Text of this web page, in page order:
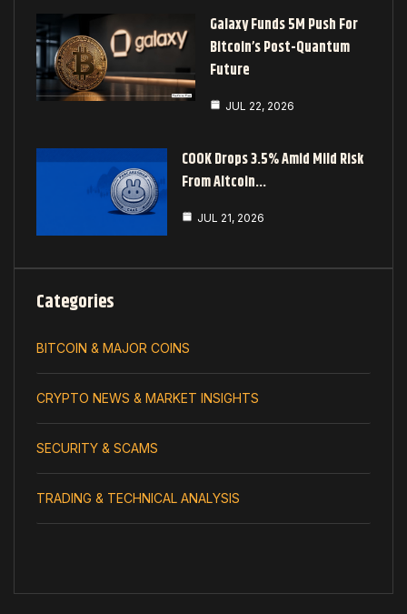
Galaxy Funds 5M Push For
Bitcoin’s Post-Quantum
Future
JUL 22, 2026
COOK Drops 3.5% Amid Mild Risk
From Altcoin…
JUL 21, 2026
Categories
BITCOIN & MAJOR COINS
CRYPTO NEWS & MARKET INSIGHTS
SECURITY & SCAMS
TRADING & TECHNICAL ANALYSIS